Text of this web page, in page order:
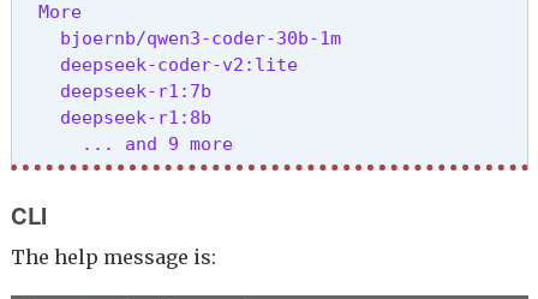
  More
    bjoernb/qwen3-coder-30b-1m
    deepseek-coder-v2:lite
    deepseek-r1:7b
    deepseek-r1:8b
      ... and 9 more
CLI
The help message is: